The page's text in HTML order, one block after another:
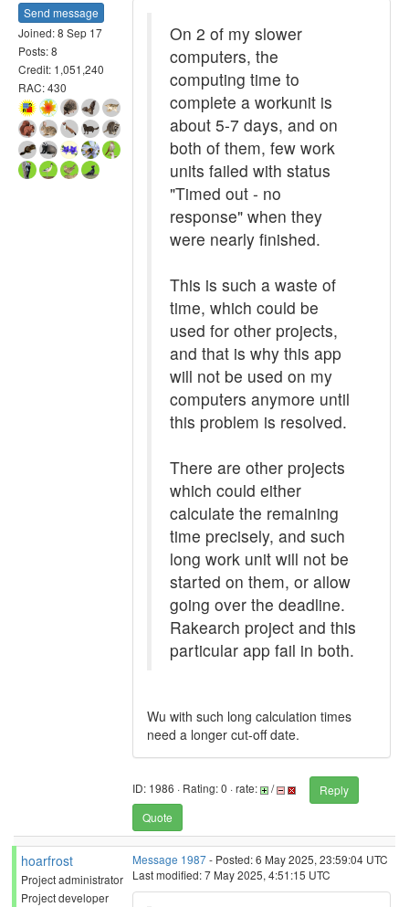
Send message
Joined: 8 Sep 17
Posts: 8
Credit: 1,051,240
RAC: 430
On 2 of my slower
computers, the
computing time to
complete a workunit is
about 5-7 days, and on
both of them, few work
units failed with status
"Timed out - no
response" when they
were nearly finished.
This is such a waste of
time, which could be
used for other projects,
and that is why this app
will not be used on my
computers anymore until
this problem is resolved.
There are other projects
which could either
calculate the remaining
time precisely, and such
long work unit will not be
started on them, or allow
going over the deadline.
Rakearch project and this
particular app fail in both.
Wu with such long calculation times
need a longer cut-off date.
ID: 1986 · Rating: 0 · rate: /
Reply
Quote
hoarfrost
Project administrator
Project developer
Message 1987- Posted: 6 May 2025, 23:59:04 UTC
Last modified: 7 May 2025, 4:51:15 UTC